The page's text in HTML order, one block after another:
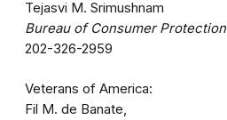
Tejasvi M. Srimushnam
Bureau of Consumer Protection
202-326-2959
Veterans of America:
Fil M. de Banate,